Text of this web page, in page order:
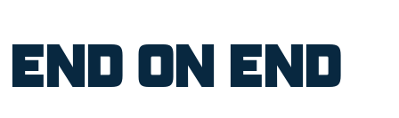
End on End